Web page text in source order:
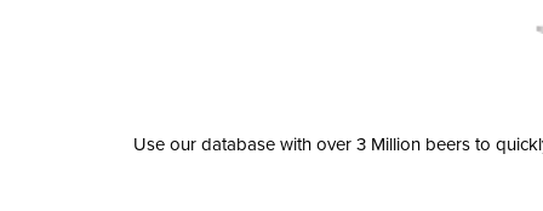
Use our database with over 3 Million beers to